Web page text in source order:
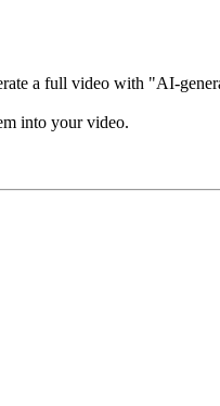
a full video with "AI-
into your video.